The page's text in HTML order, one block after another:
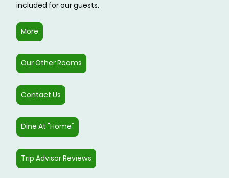
included for our guests.
More
Our Other Rooms
Contact Us
Dine At "Home"
Trip Advisor Reviews